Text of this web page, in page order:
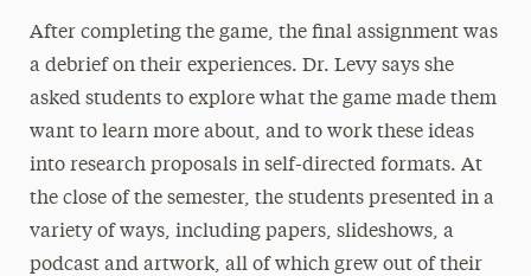
After completing the game, the final assignment was
a debrief on their experiences. Dr. Levy says she
asked students to explore what the game made them
want to learn more about, and to work these ideas
into research proposals in self-directed formats. At
the close of the semester, the students presented in a
variety of ways, including papers, slideshows, a
podcast and artwork, all of which grew out of their